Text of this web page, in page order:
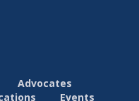
Advocates
Events